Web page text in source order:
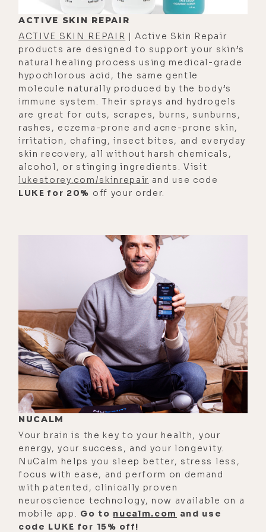
potential campfires in your body,
but you have to have the fuel. So if
you don't have minerals, all of which
come from the outside of your body,
you won't be able to generate
enough energy in your body to run
all the functions. They're the
foundation for ch- energy
generation in your body.
[00:02:29] Luke Storey: I was
thinking about the word
product, and-
[00:02:34] Caroline Alan: Yeah ...
[00:02:35] Luke Storey: which was my
favorite one because it doesn't-- I
don't know. I feel like some of the
ones that are made with just salt are
not that great on your kidneys and
stuff. We can, we can- Yeah, we can
talk about that.
[00:02:44] Luke Storey: But, um, I
was thinking about electrolytes and
just their electrical potential,
right? It's like minerals, they're,
they're conductive.
[00:02:53] Caroline Alan: Exactly.
[00:02:54] Luke Storey: And that's
ACTIVE SKIN REPAIR
ACTIVE SKIN REPAIR | Active Skin Repair
products are designed to support your skin’s
natural healing process using medical-grade
hypochlorous acid, the same gentle
molecule naturally produced by the body’s
immune system. Their sprays and hydrogels
are great for cuts, scrapes, burns, sunburns,
rashes, eczema-prone and acne-prone skin,
irritation, chafing, insect bites, and everyday
skin recovery, all without harsh chemicals,
alcohol, or stinging ingredients. Visit
lukestorey.com/skinrepair and use code
LUKE for 20% off your order.
NUCALM
Your brain is the key to your health, your
energy, your success, and your longevity.
NuCalm helps you sleep better, stress less,
focus with ease, and perform on demand
with patented, clinically proven
neuroscience technology, now available on a
mobile app. Go to nucalm.com and use
code LUKE for 15% off!